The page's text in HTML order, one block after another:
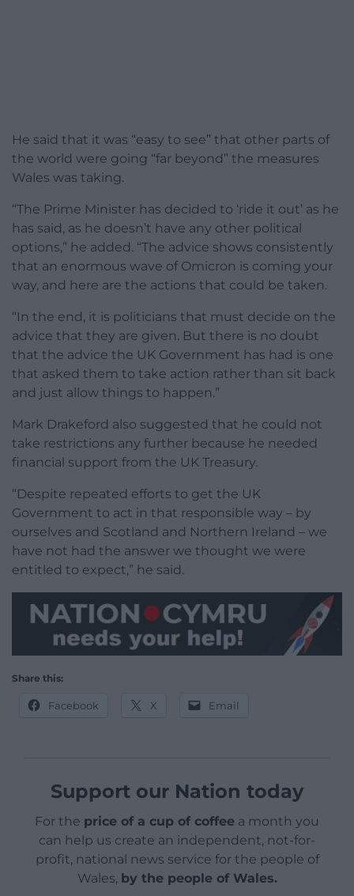
He said that it was “easy to see” that other parts of
the world were going “far beyond” the measures
Wales was taking.
“The Prime Minister has decided to ‘ride it out’ as he
has said, as he doesn’t have any other political
options,” he added. “The advice shows consistently
that an enormous wave of Omicron is coming your
way, and here are the actions that could be taken.
“In the end, it is politicians that must decide on the
advice that they are given. But there is no doubt
that the advice the UK Government has had is one
that asked them to take action rather than sit back
and just allow things to happen.”
Mark Drakeford also suggested that he could not
take restrictions any further because he needed
financial support from the UK Treasury.
“Despite repeated efforts to get the UK
Government to act in that responsible way – by
ourselves and Scotland and Northern Ireland – we
have not had the answer we thought we were
entitled to expect,” he said.
Share this:
Facebook X Email
Support our Nation today
For the price of a cup of coffee a month you
can help us create an independent, not-for-
profit, national news service for the people of
Wales, by the people of Wales.